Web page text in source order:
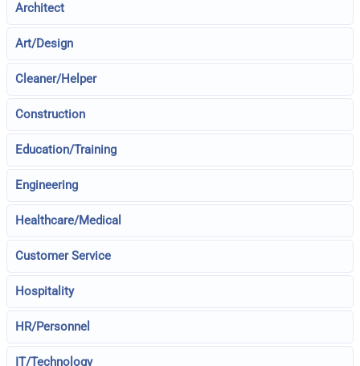
Architect
Art/Design
Cleaner/Helper
Construction
Education/Training
Engineering
Healthcare/Medical
Customer Service
Hospitality
HR/Personnel
IT/Technology